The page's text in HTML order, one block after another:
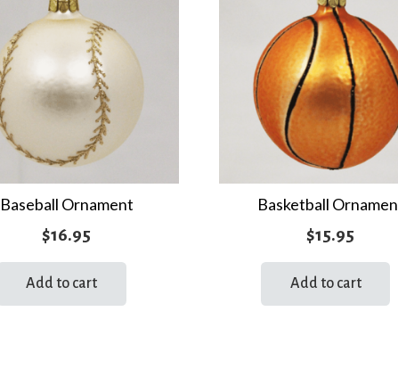
Baseball Ornament
$16.95
Add to cart
Basketball
$15.95
Add to cart